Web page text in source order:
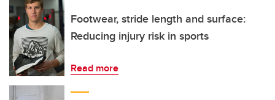
Footwear, stride length and surface:
Reducing injury risk in sports
Read more